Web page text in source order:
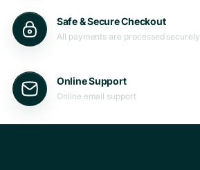
Safe & Secure Checkout
All payments are processed securely
Online Support
Online email support